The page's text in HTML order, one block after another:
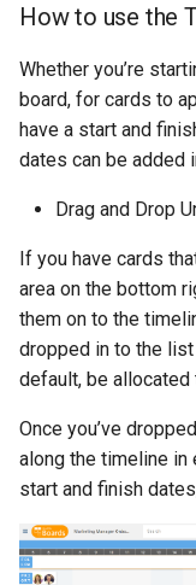
How to use the
Whether you’re
board, for cards to
have a start and
dates can be added
Drag and Drop
If you have cards
area on the bottom
them on to the
dropped in to the
default, be
Once you’ve
along the timeline in
start and finish